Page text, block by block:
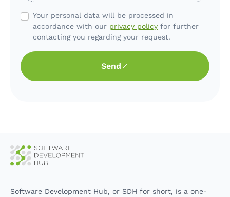
Your personal data will be processed in
accordance with our privacy policy for further
contacting you regarding your request.
Send
Software Development Hub, or SDH for short, is a one-